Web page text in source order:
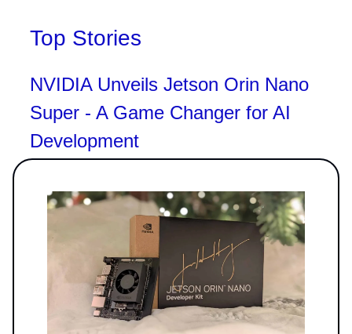
Top Stories
NVIDIA Unveils Jetson Orin Nano
Super - A Game Changer for AI
Development